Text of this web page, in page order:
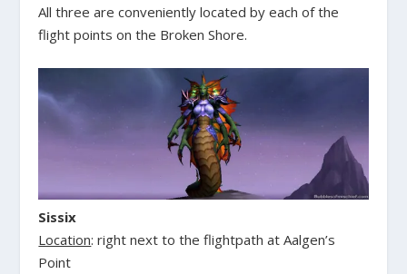
All three are conveniently located by each of the
flight points on the Broken Shore.
Sissix
Location: right next to the flightpath at Aalgen’s
Point